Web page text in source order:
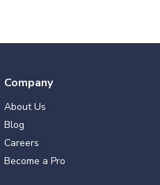
Company
About Us
Blog
Careers
Become a Pro